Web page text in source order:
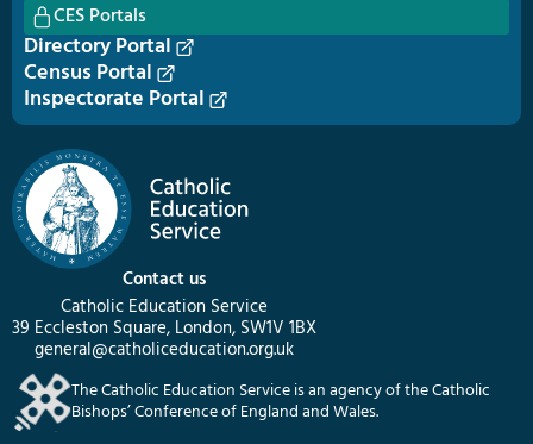
Contact us
Catholic Education Service
39 Eccleston Square, London, SW1V 1BX
general@catholiceducation.org.uk
The Catholic Education Service is an agency of the Catholic
Bishops’ Conference of England and Wales.
CES Portals
Directory Portal
Census Portal
Inspectorate Portal